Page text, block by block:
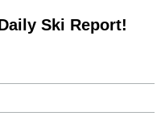
Ski Report!